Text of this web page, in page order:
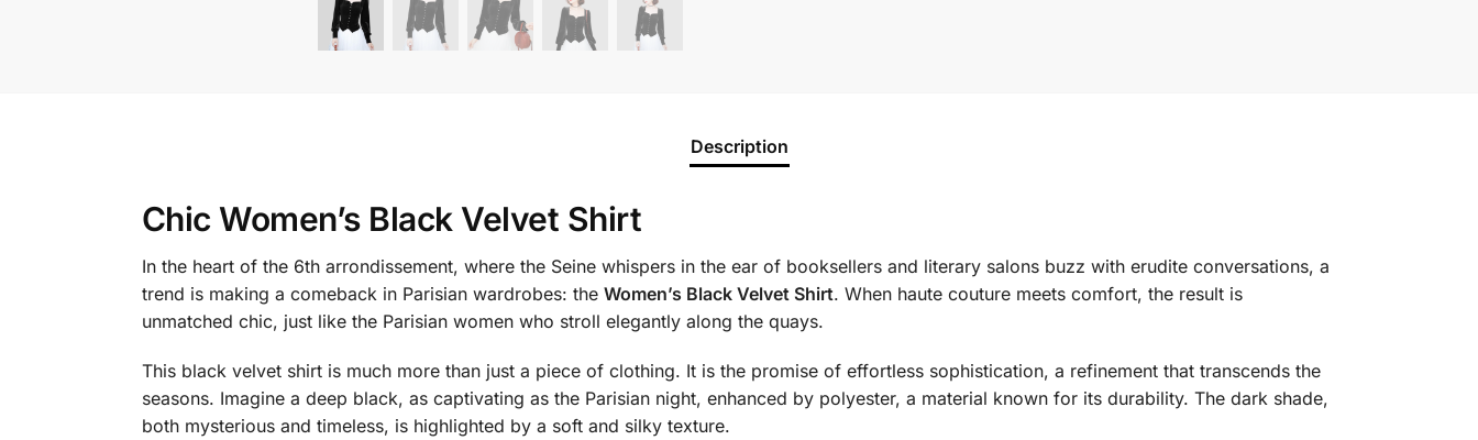
Description
Chic Women’s Black Velvet Shirt
In the heart of the 6th arrondissement, where the Seine whispers in the ear of booksellers and literary salons buzz with erudite conversations, a
trend is making a comeback in Parisian wardrobes: the Women’s Black Velvet Shirt. When haute couture meets comfort, the result is
unmatched chic, just like the Parisian women who stroll elegantly along the quays.
This black velvet shirt is much more than just a piece of clothing. It is the promise of effortless sophistication, a refinement that transcends the
seasons. Imagine a deep black, as captivating as the Parisian night, enhanced by polyester, a material known for its durability. The dark shade,
both mysterious and timeless, is highlighted by a soft and silky texture.